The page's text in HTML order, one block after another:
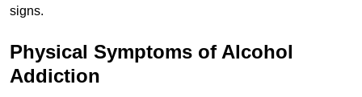
signs.
Physical Symptoms of Alcohol
Addiction